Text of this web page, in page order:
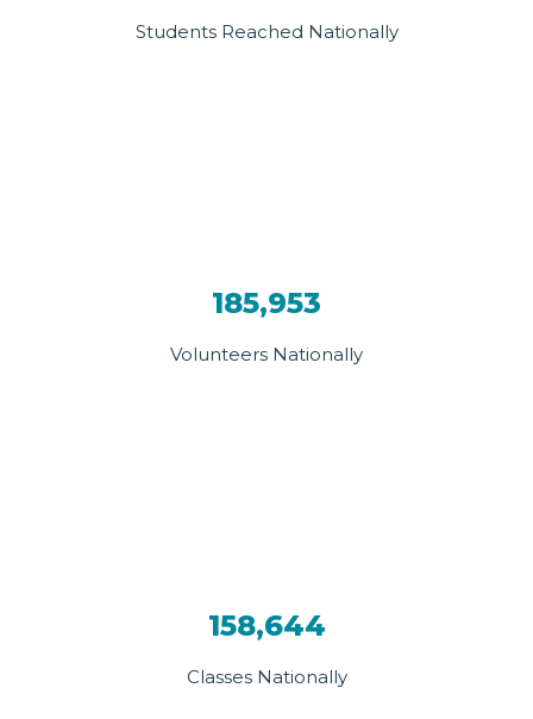
Students Reached Nationally
185,953
Volunteers Nationally
158,644
Classes Nationally